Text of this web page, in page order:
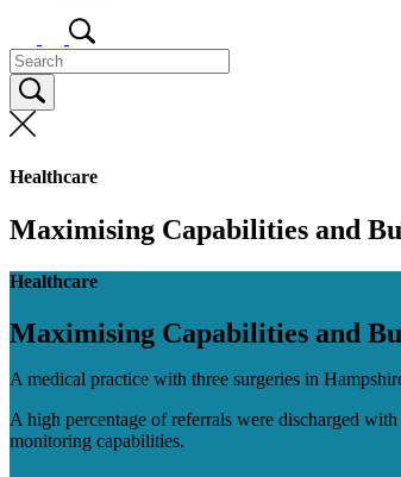
Healthcare
Maximising Capabilities and
Healthcare
Maximising Capabilities and
A medical practice with three surgeries in
A high percentage of referrals were discharged
monitoring capabilities.